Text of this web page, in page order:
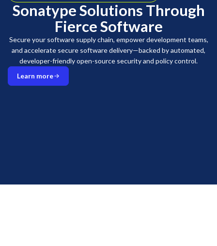
Sonatype Solutions Through
Fierce Software
Secure your software supply chain, empower development teams,
and accelerate secure software delivery—backed by automated,
developer-friendly open-source security and policy control.
Learn more